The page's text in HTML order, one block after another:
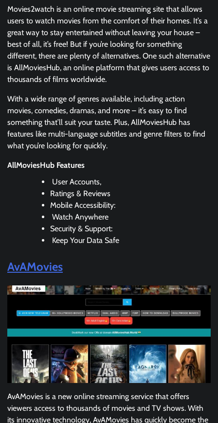
Movies2watch is an online movie streaming site that allows
users to watch movies from the comfort of their homes. It’s a
great way to stay entertained without leaving your house –
best of all, it’s free! But if you’re looking for something
different, there are plenty of alternatives. One such alternative
is AllMoviesHub, an online platform that gives users access to
thousands of films worldwide.
With a wide range of genres available, including action
movies, comedies, dramas, and more – it’s easy to find
something that’ll suit your taste. Plus, AllMoviesHub has
features like multi-language subtitles and genre filters to find
what you’re looking for quickly.
AllMoviesHub Features
User Accounts,
Ratings & Reviews
Mobile Accessibility:
Watch Anywhere
Security & Support:
Keep Your Data Safe
AvAMovies
AvAMovies is a new online streaming service that offers
viewers access to thousands of movies and TV shows. With
its innovative technology, AvAMovies has quickly become the